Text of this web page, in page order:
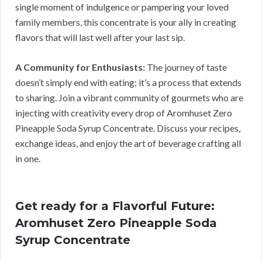
single moment of indulgence or pampering your loved
family members, this concentrate is your ally in creating
flavors that will last well after your last sip.
A Community for Enthusiasts: The journey of taste
doesn’t simply end with eating; it’s a process that extends
to sharing. Join a vibrant community of gourmets who are
injecting with creativity every drop of Aromhuset Zero
Pineapple Soda Syrup Concentrate. Discuss your recipes,
exchange ideas, and enjoy the art of beverage crafting all
in one.
Get ready for a Flavorful Future:
Aromhuset Zero Pineapple Soda
Syrup Concentrate